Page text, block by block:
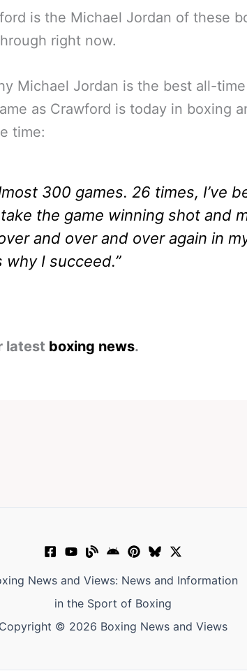
is the Michael Jordan of these
right now.
Michael Jordan is the best all-
as Crawford is today in boxing
time:
300 games. 26 times, I’ve
the game winning shot and
and over and over again in
why I succeed.”
latest boxing news.
News and Views: News and Information
in the Sport of Boxing
Copyright © 2026 Boxing News and Views